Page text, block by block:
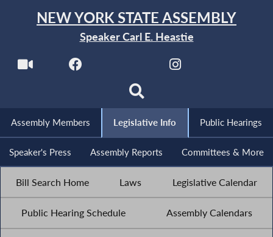
NEW YORK STATE ASSEMBLY
Speaker Carl E. Heastie
Assembly Members Legislative Info Public Hearings
Speaker's Press Assembly Reports Committees & More
Bill Search Home Laws Legislative Calendar
Public Hearing Schedule Assembly Calendars